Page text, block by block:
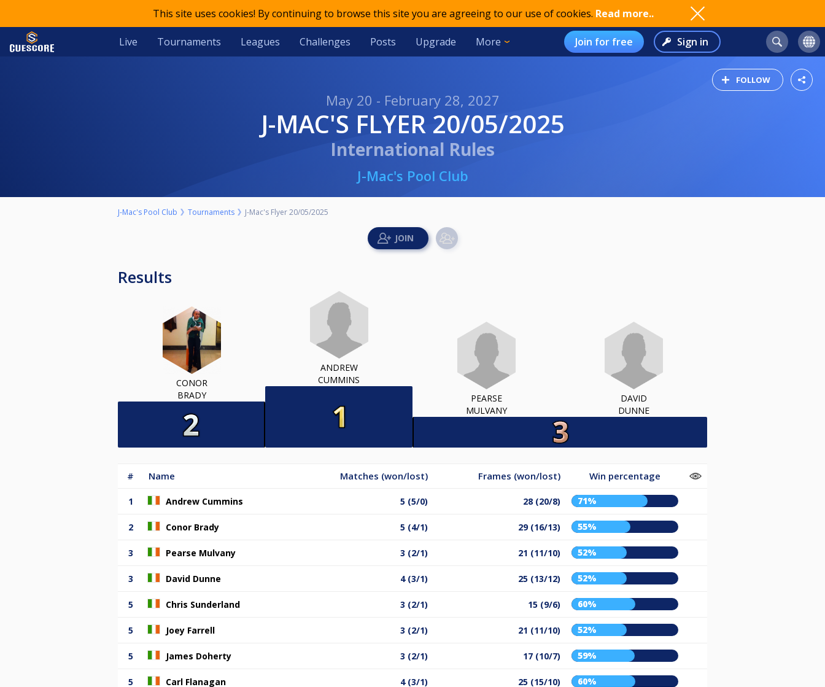
This site uses cookies! By continuing to browse this site you are agreeing to our use of cookies. Read more..
Live Tournaments Leagues Challenges Posts Upgrade More Join for free Sign in
FOLLOW
May 20 - February 28, 2027
J-MAC'S FLYER 20/05/2025
International Rules
J-Mac's Pool Club
J-Mac's Pool Club Tournaments J-Mac's Flyer 20/05/2025
Results
CONOR
BRADY
ANDREW
CUMMINS
PEARSE
MULVANY
DAVID
DUNNE
# Name Matches (won/lost) Frames (won/lost) Win percentage
1 Andrew Cummins 5 (5/0) 28 (20/8) 71%
2 Conor Brady 5 (4/1) 29 (16/13) 55%
3 Pearse Mulvany 3 (2/1) 21 (11/10) 52%
3 David Dunne 4 (3/1) 25 (13/12) 52%
5 Chris Sunderland 3 (2/1) 15 (9/6) 60%
5 Joey Farrell 3 (2/1) 21 (11/10) 52%
5 James Doherty 3 (2/1) 17 (10/7) 59%
5 Carl Flanagan 4 (3/1) 25 (15/10) 60%